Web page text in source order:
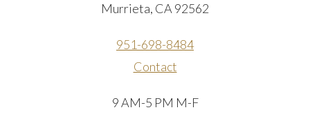
Murrieta, CA 92562
951-698-8484
Contact
9 AM-5 PM M-F